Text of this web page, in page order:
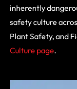
inherently
safety culture
Plant Safety, and
Culture page.